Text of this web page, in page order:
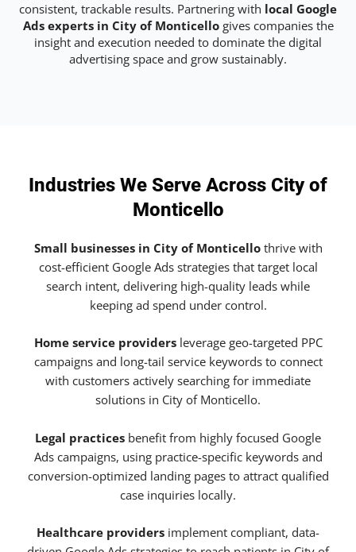
consistent, trackable results. Partnering with local Google
Ads experts in City of Monticellogives companies the
insight and execution needed to dominate the digital
advertising space and grow sustainably.
Industries We Serve Across City of
Monticello
Small businesses in City of Monticellothrive with
cost-efficient Google Ads strategies that target local
search intent, delivering high-quality leads while
keeping ad spend under control.
Home service providersleverage geo-targeted PPC
campaigns and long-tail service keywords to connect
with customers actively searching for immediate
solutions in City of Monticello.
Legal practices benefit from highly focused Google
Ads campaigns, using practice-specific keywords and
conversion-optimized landing pages to attract qualified
case inquiries locally.
Healthcare providers implement compliant, data-